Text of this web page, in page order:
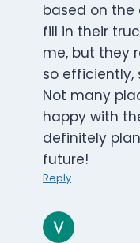
based on
fill in their
me, but they
so efficiently,
Not many
happy with
definitely
future!
Reply